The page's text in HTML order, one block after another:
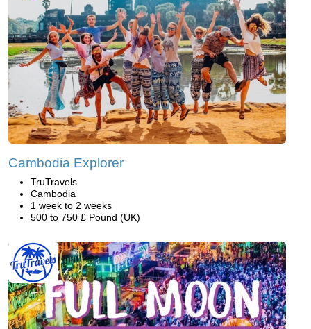
Cambodia Explorer
TruTravels
Cambodia
1 week to 2 weeks
500 to 750 £ Pound (UK)